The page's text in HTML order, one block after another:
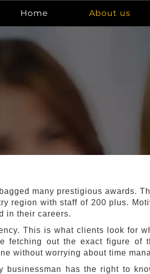
Home About us
many prestigious awards.
region with staff of 200 plus.
in their careers.
This is what clients look for
fetching out the exact figure of
without worrying about time
businessman has the right to